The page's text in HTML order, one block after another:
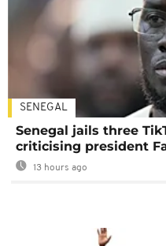
SENEGAL
Senegal jails three
criticising president
13 hours ago